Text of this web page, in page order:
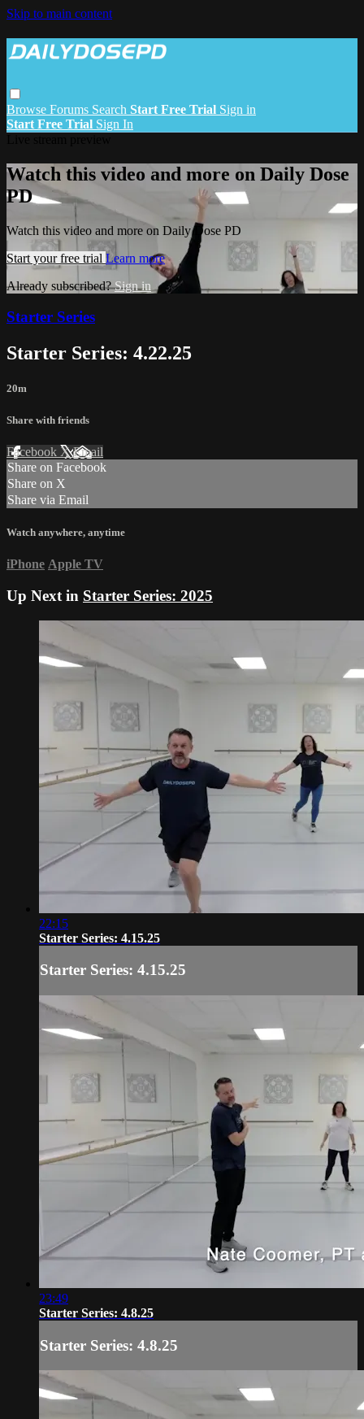
Skip to main content
Browse Forums Search Start Free Trial Sign in
Start Free Trial Sign In
Watch this video and more on Daily Dose
PD
Watch this video and more on Daily Dose PD
Start your free trial Learn more
Already subscribed?Sign in
Starter Series
Starter Series: 4.22.25
20m
Share with friends
Facebook XEmail
Share on Facebook
Share on X
Share via Email
Watch anywhere, anytime
iPhone Apple TV
Up Next in Starter Series: 2025
22:15
Starter Series: 4.15.25
Starter Series: 4.15.25
23:49
Starter Series: 4.8.25
Starter Series: 4.8.25